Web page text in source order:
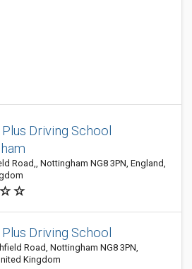
Driving School
Road,, Nottingham NG8 3PN, England,
Driving School
Road, Nottingham NG8 3PN,
Kingdom